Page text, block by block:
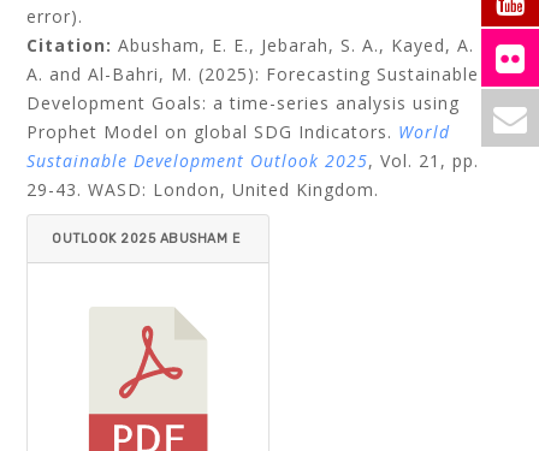
error).
Citation: Abusham, E. E., Jebarah, S. A., Kayed, A. K.
A. and Al-Bahri, M. (2025): Forecasting Sustainable
Development Goals: a time-series analysis using
Prophet Model on global SDG Indicators. World
Sustainable Development Outlook 2025, Vol. 21, pp.
29-43. WASD: London, United Kingdom.
OUTLOOK 2025 ABUSHAM E